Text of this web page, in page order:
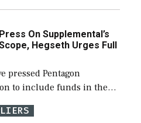
(NDAA) and a blueprint
bill […]
On Supplemental’s
Hegseth Urges Full
pressed Pentagon
to include funds in the
for items beyond the
while Defense Secretary